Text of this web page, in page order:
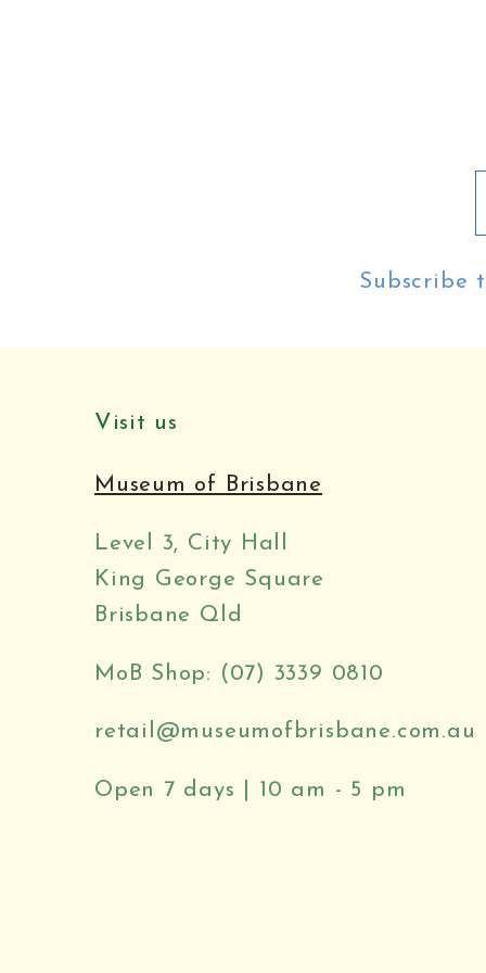
Subscribe
Visit us
Museum of Brisbane
Level 3, City Hall
King George Square
Brisbane Qld
MoB Shop: (07) 3339 0810
retail@museumofbrisbane.com.au
Open 7 days | 10 am - 5 pm